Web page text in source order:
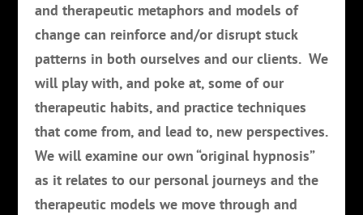
and therapeutic metaphors and models of
change can reinforce and/or disrupt stuck
patterns in both ourselves and our clients. We
will play with, and poke at, some of our
therapeutic habits, and practice techniques
that come from, and lead to, new perspectives.
We will examine our own “original hypnosis”
as it relates to our personal journeys and the
therapeutic models we move through and